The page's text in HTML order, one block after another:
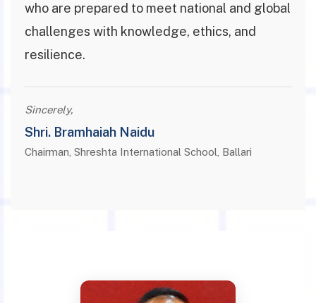
who are prepared to meet national and global
challenges with knowledge, ethics, and
resilience.
Sincerely,
Shri. Bramhaiah Naidu
Chairman, Shreshta International School, Ballari